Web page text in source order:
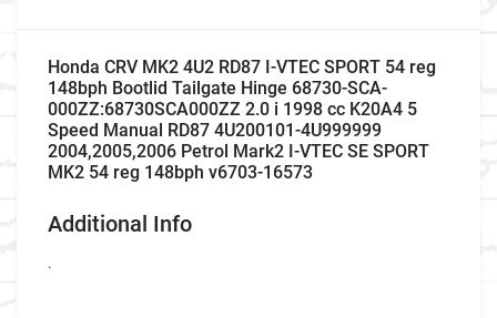
Honda CRV MK2 4U2 RD87 I-VTEC SPORT 54 reg
148bph Bootlid Tailgate Hinge 68730-SCA-
000ZZ:68730SCA000ZZ 2.0 i 1998 cc K20A4 5
Speed Manual RD87 4U200101-4U999999
2004,2005,2006 Petrol Mark2 I-VTEC SE SPORT
MK2 54 reg 148bph v6703-16573
Additional Info
.